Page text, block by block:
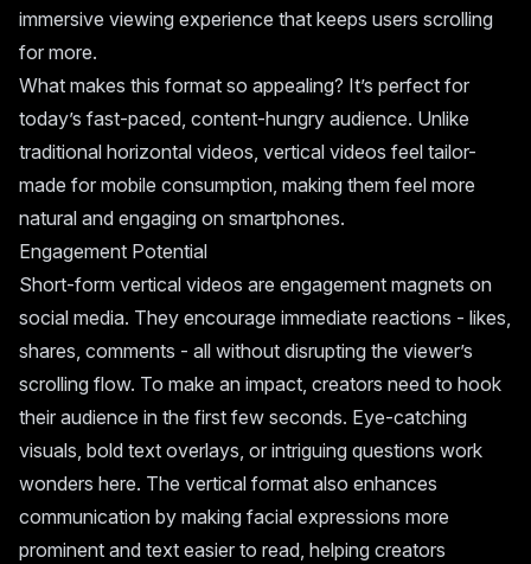
immersive viewing experience that keeps users scrolling
for more.
What makes this format so appealing? It’s perfect for
today’s fast-paced, content-hungry audience. Unlike
traditional horizontal videos, vertical videos feel tailor-
made for mobile consumption, making them feel more
natural and engaging on smartphones.
Engagement Potential
Short-form vertical videos are engagement magnets on
social media. They encourage immediate reactions - likes,
shares, comments - all without disrupting the viewer’s
scrolling flow. To make an impact, creators need to hook
their audience in the first few seconds. Eye-catching
visuals, bold text overlays, or intriguing questions work
wonders here. The vertical format also enhances
communication by making facial expressions more
prominent and text easier to read, helping creators